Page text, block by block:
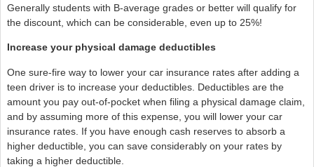
Generally students with B-average grades or better will qualify for
the discount, which can be considerable, even up to 25%!
Increase your physical damage deductibles
One sure-fire way to lower your car insurance rates after adding a
teen driver is to increase your deductibles. Deductibles are the
amount you pay out-of-pocket when filing a physical damage claim,
and by assuming more of this expense, you will lower your car
insurance rates. If you have enough cash reserves to absorb a
higher deductible, you can save considerably on your rates by
taking a higher deductible.